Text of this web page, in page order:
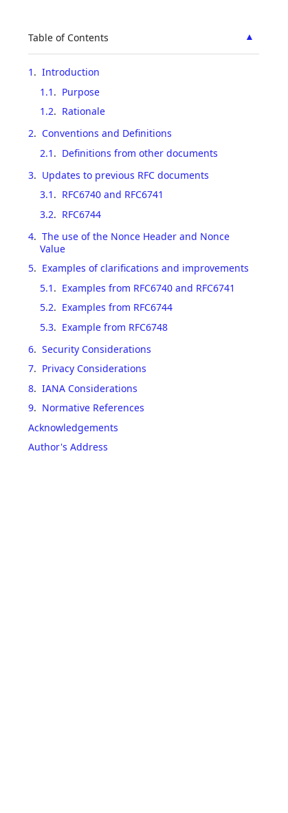
▲
Table of Contents
1 . Introduction
1.1 . Purpose
1.2. Rationale
2. Conventions and Definitions
2.1 . Definitions from other documents
3. Updates to previous RFC documents
3.1 . RFC6740 and RFC6741
3.2. RFC6744
4. The use of the Nonce Header and Nonce
Value
5. Examples of clarifications and improvements
5.1 . Examples from RFC6740 and RFC6741
5.2. Examples from RFC6744
5.3. Example from RFC6748
6. Security Considerations
7. Privacy Considerations
8. IANA Considerations
9. Normative References
Acknowledgements
Author's Address